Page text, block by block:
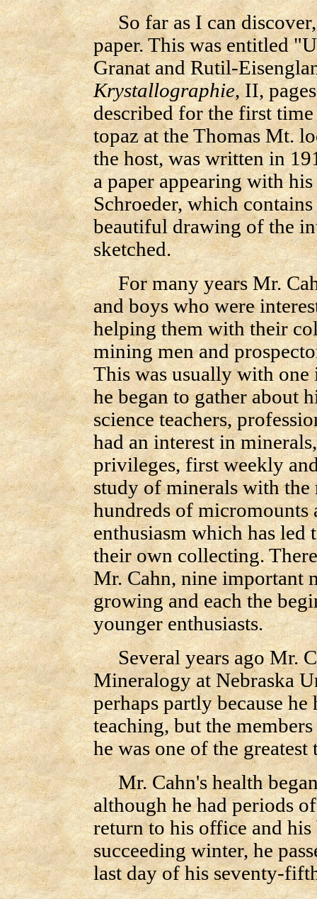
So far as I can discover,
paper. This was entitled
Granat and Rutil-
Krystallographie, II,
described for the first
topaz at the Thomas Mt.
the host, was written in
a paper appearing with
Schroeder, which
beautiful drawing of the
sketched.
For many years Mr.
and boys who were
helping them with their
mining men and
This was usually with
he began to gather about
science teachers,
had an interest in
privileges, first weekly
study of minerals with the
hundreds of micromounts
enthusiasm which has led
their own collecting.
Mr. Cahn, nine important
growing and each the
younger enthusiasts.
Several years ago Mr.
Mineralogy at Nebraska
perhaps partly because
teaching, but the
he was one of the
Mr. Cahn's health
although he had periods
return to his office and
succeeding winter, he
last day of his seventy-